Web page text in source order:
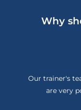
Why
Our trainer's
are very